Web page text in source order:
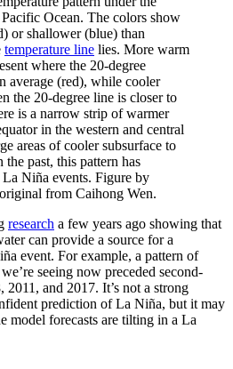
Ocean. The colors show
or shallower (blue) than
temperature line lies. More warm
where the 20-degree
average (red), while cooler
the 20-degree line is closer to
is a narrow strip of warmer
in the western and central
areas of cooler subsurface to
past, this pattern has
La Niña events. Figure by
from Caihong Wen.
research a few years ago showing that
can provide a source for a
event. For example, a pattern of
seeing now preceded second-
and 2017. It’s not a strong
prediction of La Niña, but it may
model forecasts are tilting in a La